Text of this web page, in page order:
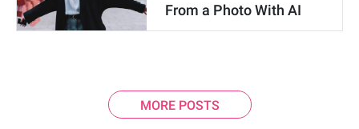
From a Photo With AI
MORE POSTS